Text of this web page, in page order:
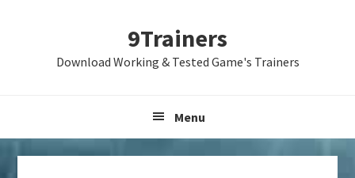
9Trainers
Download Working & Tested Game's Trainers
Menu